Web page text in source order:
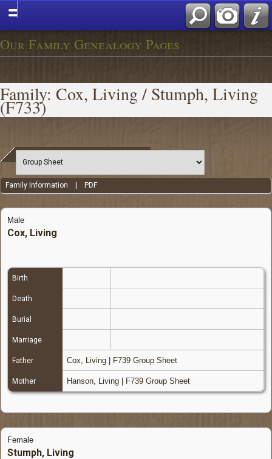
Our Family Genealogy Pages
Family: Cox, Living / Stumph, Living
(F733)
Family Information PDF
Male
Cox, Living
Birth
Death
Burial
Marriage
Father Cox, Living F739 Group Sheet
Mother Hanson, Living F739 Group Sheet
Female
Stumph, Living